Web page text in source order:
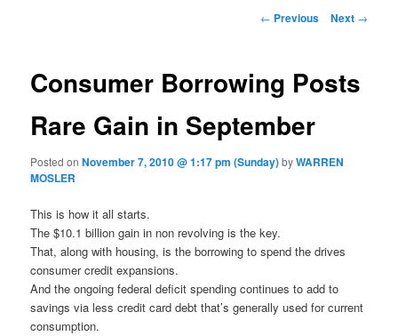
Post navigation
← Previous Next →
Consumer Borrowing Posts
Rare Gain in September
Posted onNovember 7, 2010 @ 1:17 pm (Sunday)byWARREN
MOSLER
This is how it all starts.
The $10.1 billion gain in non revolving is the key.
That, along with housing, is the borrowing to spend the drives
consumer credit expansions.
And the ongoing federal deficit spending continues to add to
savings via less credit card debt that’s generally used for current
consumption.